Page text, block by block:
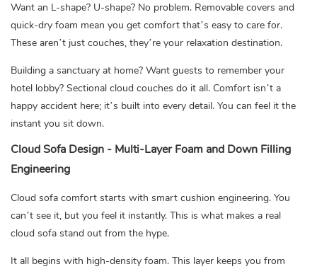
Want an L-shape? U-shape? No problem. Removable covers and
quick-dry foam mean you get comfort that’s easy to care for.
These aren’t just couches, they’re your relaxation destination.
Building a sanctuary at home? Want guests to remember your
hotel lobby? Sectional cloud couches do it all. Comfort isn’t a
happy accident here; it’s built into every detail. You can feel it the
instant you sit down.
Cloud Sofa Design - Multi-Layer Foam and Down Filling
Engineering
Cloud sofa comfort starts with smart cushion engineering. You
can’t see it, but you feel it instantly. This is what makes a real
cloud sofa stand out from the hype.
It all begins with high-density foam. This layer keeps you from